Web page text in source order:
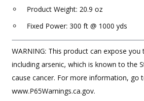
Product Weight: 20.9 oz
Fixed Power: 300 ft @ 1000 yds
WARNING: This product can expose you
including arsenic, which is known to the
cause cancer. For more information, go
www.P65Warnings.ca.gov.